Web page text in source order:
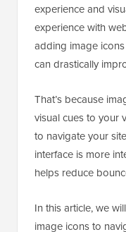
experience and
experience with
adding image
can drastically
That’s because
visual cues to your
to navigate your
interface is more
helps reduce
In this article, we
image icons to